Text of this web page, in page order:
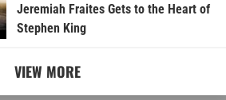
Jeremiah Fraites Gets to the Heart of
Stephen King
VIEW MORE